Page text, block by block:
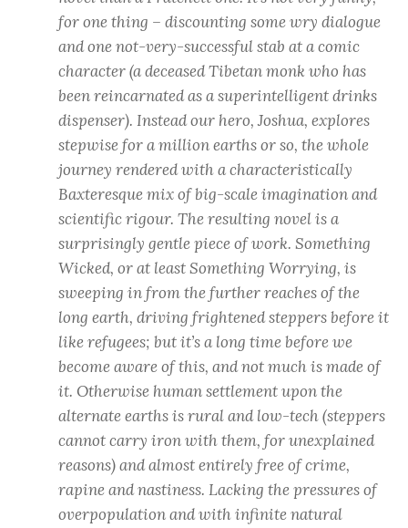
for one thing – discounting some wry dialogue
and one not-very-successful stab at a comic
character (a deceased Tibetan monk who has
been reincarnated as a superintelligent drinks
dispenser). Instead our hero, Joshua, explores
stepwise for a million earths or so, the whole
journey rendered with a characteristically
Baxteresque mix of big-scale imagination and
scientific rigour. The resulting novel is a
surprisingly gentle piece of work. Something
Wicked, or at least Something Worrying, is
sweeping in from the further reaches of the
long earth, driving frightened steppers before it
like refugees; but it’s a long time before we
become aware of this, and not much is made of
it. Otherwise human settlement upon the
alternate earths is rural and low-tech (steppers
cannot carry iron with them, for unexplained
reasons) and almost entirely free of crime,
rapine and nastiness. Lacking the pressures of
overpopulation and with infinite natural